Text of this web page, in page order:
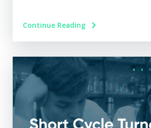
Continue Reading